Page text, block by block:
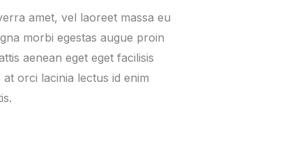
amet, vel laoreet massa eu
morbi egestas augue proin
aenean eget eget facilisis
orci lacinia lectus id enim